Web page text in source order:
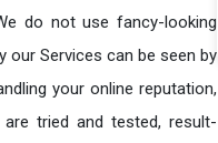
do not use fancy-looking
our Services can be seen by
your online reputation,
tried and tested, result-